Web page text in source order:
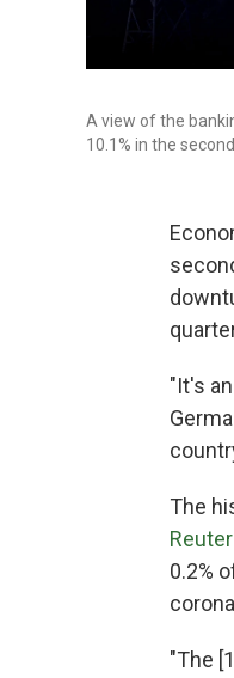
A view of the
10.1% in the
"It's
The
0.2%
"The